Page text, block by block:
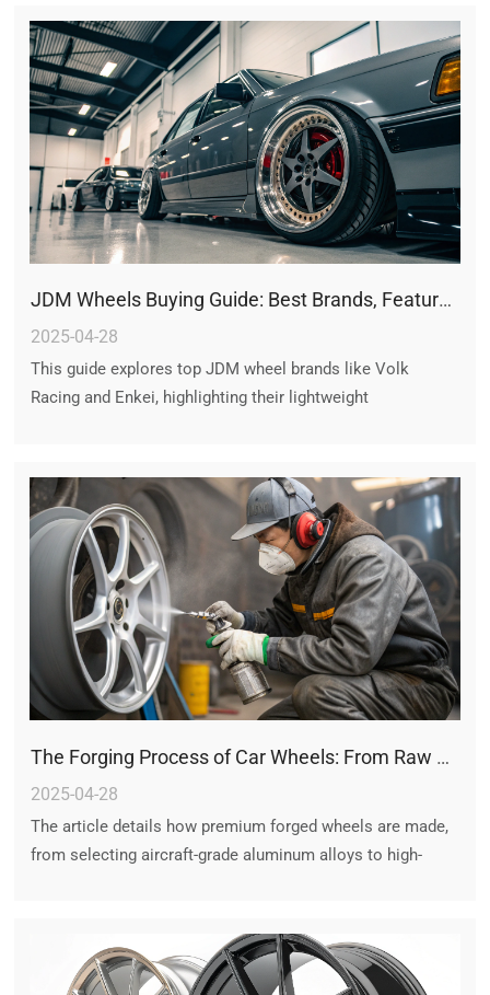
JDM Wheels Buying Guide: Best Brands, Features, and Performance Insights
2025-04-28
This guide explores top JDM wheel brands like Volk
Racing and Enkei, highlighting their lightweight
wheels for style and handling upgrades.
The Forging Process of Car Wheels: From Raw Alloy to Precision Forged Rims
2025-04-28
The article details how premium forged wheels are made,
from selecting aircraft-grade aluminum alloys to high-